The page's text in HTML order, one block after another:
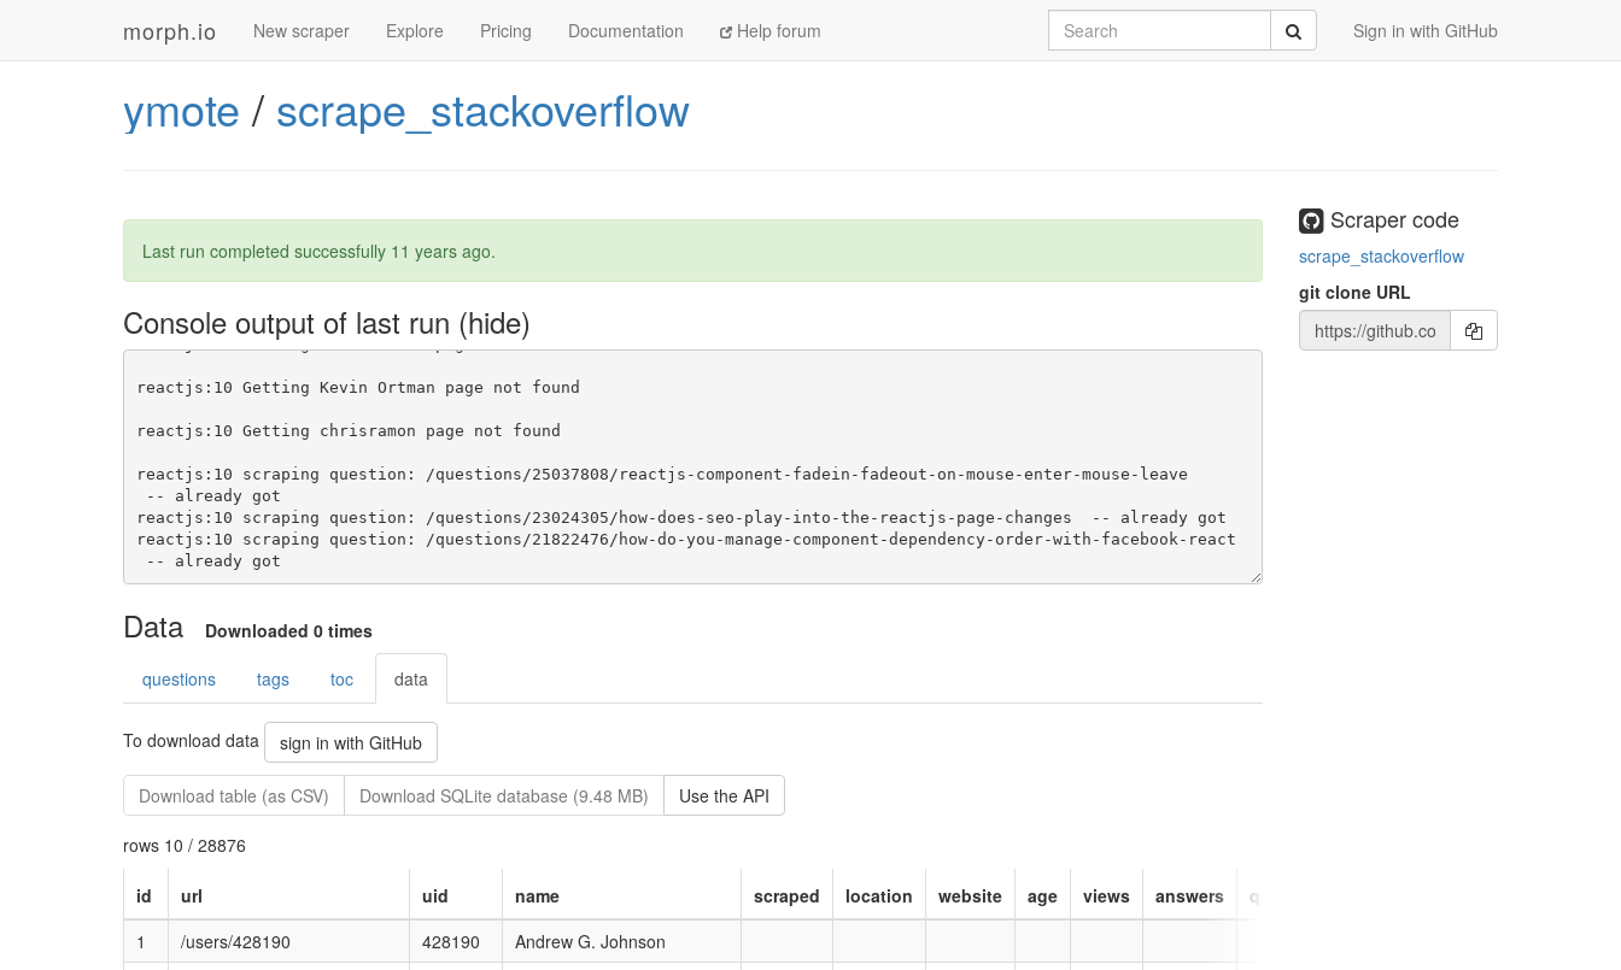
morph.io New scraper Explore Pricing Documentation Help forum Sign in with GitHub
Search Submit
ymote / scrape_stackoverflow
Last run completed successfully 11 years ago.
Console output of last run
reactjs:10 Getting Kevin Ortman
reactjs:10 scraping question: /questions/25131561/webpack-with-react-uncaught-reference-error
reactjs:10 Saving user to list tgriesser
reactjs:10 Saving user to list Ryan Lanciaux -- already got
reactjs:10 Saving user to list tgriesser
reactjs:10 Getting Peter Horne
reactjs:10 Getting Kevin Ortman
reactjs:10 Getting chrisramon
reactjs:10 scraping question: /questions/25037808/reactjs-component-fadein-fadeout-on-mouse-enter-mouse-leave
reactjs:10 scraping question: /questions/23024305/how-does-seo-play-into-the-reactjs-page-changes
reactjs:10 scraping question: /questions/21822476/how-do-you-manage-component-dependency-order-with-facebook-react
-- already got
Data
Downloaded 0 times
questions
tags toc data
To download data sign in with GitHub
Download table (as CSV) Download SQLite database (9.48 MB) Use the API
rows 10 / 28876
id url uid name scraped location website age views answers questions
1
/users/428190 428190
Andrew G. Johnson
Scraper code
scrape_stackoverflow
git clone URL